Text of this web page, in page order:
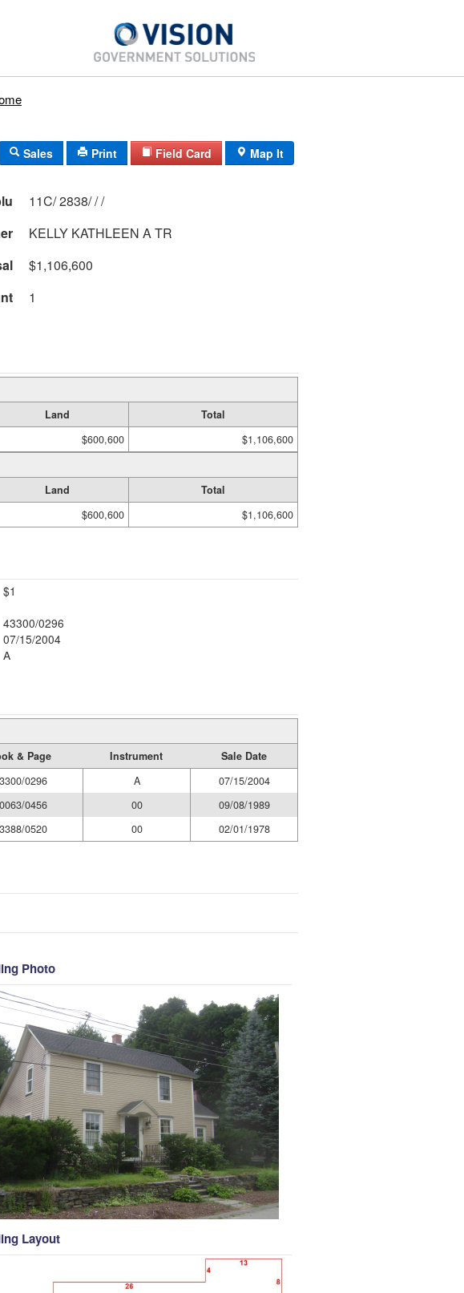
Sales Print Field Card Map It
11C/ 2838/ / /
KELLY KATHLEEN A TR
$1,106,600
1
Land
Total
$600,600 $1,106,600
Land
Total
$600,600 $1,106,600
$1
43300/0296
07/15/2004
A
& Page Instrument
Sale Date
0296 A
07/15/2004
0456 00
09/08/1989
0520 00 02/01/1978
Photo
Layout